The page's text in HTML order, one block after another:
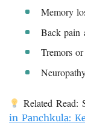
Memory
Back pain
Tremors
Related Read:
in Panchkula: